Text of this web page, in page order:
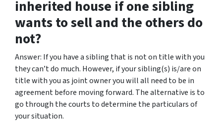
inherited house if one sibling
wants to sell and the others do
not?
Answer: If you have a sibling that is not on title with you
they can’t do much. However, if your sibling(s) is/are on
title with you as joint owner you will all need to be in
agreement before moving forward. The alternative is to
go through the courts to determine the particulars of
your situation.